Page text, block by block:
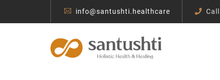
info@santushti.healthcare